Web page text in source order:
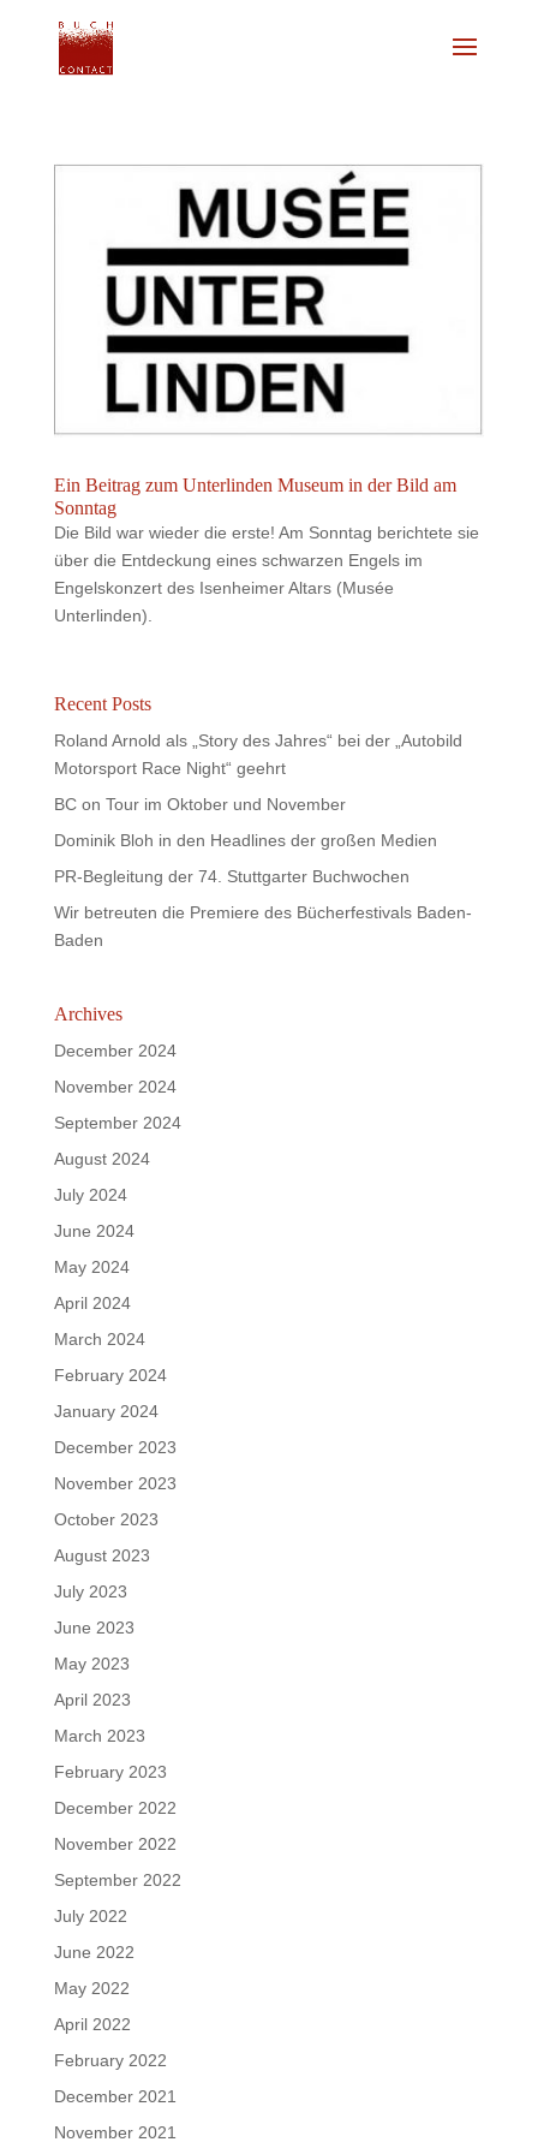
Ein Beitrag zum Unterlinden Museum in der Bild am
Sonntag
Die Bild war wieder die erste! Am Sonntag berichtete sie
über die Entdeckung eines schwarzen Engels im
Engelskonzert des Isenheimer Altars (Musée
Unterlinden).
Recent Posts
Roland Arnold als „Story des Jahres“ bei der „Autobild
Motorsport Race Night“ geehrt
BC on Tour im Oktober und November
Dominik Bloh in den Headlines der großen Medien
PR-Begleitung der 74. Stuttgarter Buchwochen
Wir betreuten die Premiere des Bücherfestivals Baden-
Baden
Archives
December 2024
November 2024
September 2024
August 2024
July 2024
June 2024
May 2024
April 2024
March 2024
February 2024
January 2024
December 2023
November 2023
October 2023
August 2023
July 2023
June 2023
May 2023
April 2023
March 2023
February 2023
December 2022
November 2022
September 2022
July 2022
June 2022
May 2022
April 2022
February 2022
December 2021
November 2021